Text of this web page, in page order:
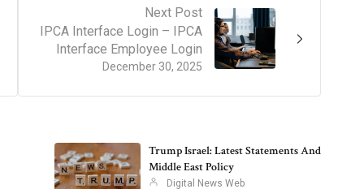
Next Post
December 30, 2025
IPCA Interface Login – IPCA
Interface Employee Login
Trump Israel: Latest Statements And
Middle East Policy
Digital News Web